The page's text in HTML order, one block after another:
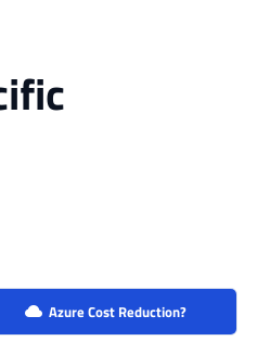
Azure Cost Reduction?